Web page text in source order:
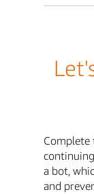
Complete
a bot,
and